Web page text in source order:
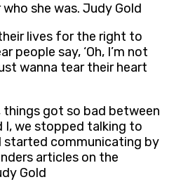
she was. Judy Gold
lives for the right to
people say, ‘Oh, I’m not
wanna tear their heart
things got so bad between
I, we stopped talking to
started communicating by
articles on the
Gold